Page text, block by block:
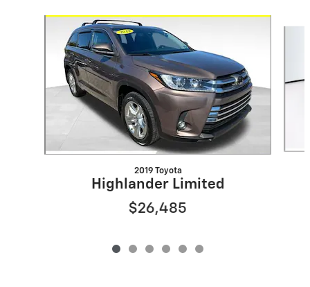
2019 Toyota
Highlander Limited
$26,485